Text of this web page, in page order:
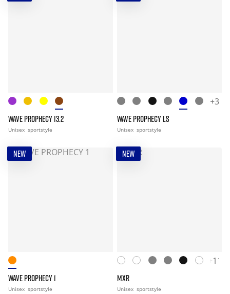
WAVE PROPHECY 13.2
Unisex sportstyle
+3
WAVE PROPHECY LS
Unisex sportstyle
NEW
WAVE PROPHECY 1
Unisex sportstyle
NEW
+11
MXR
Unisex sportstyle